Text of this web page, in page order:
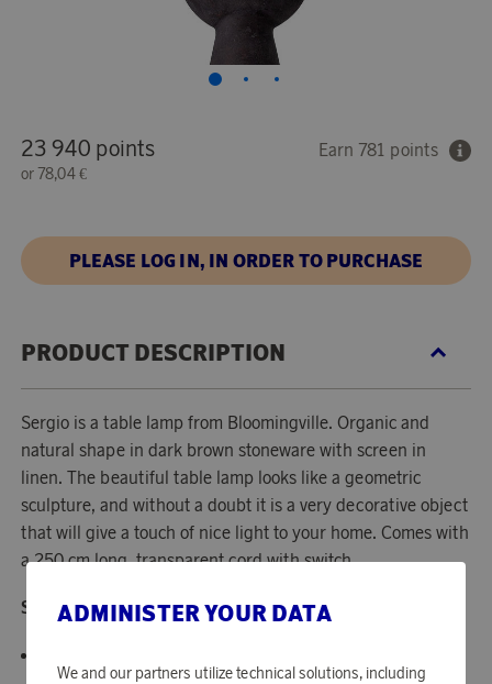
23 940 points
or78,04 €
Earn 781 points
PLEASE LOG IN, IN ORDER TO PURCHASE
PRODUCT DESCRIPTION
Sergio is a table lamp from Bloomingville. Organic and
natural shape in dark brown stoneware with screen in
linen. The beautiful table lamp looks like a geometric
sculpture, and without a doubt it is a very decorative object
that will give a touch of nice light to your home. Comes with
a 250 cm long, transparent cord with switch.
Specifications:
ADMINISTER YOUR DATA
We and our partners utilize technical solutions, including